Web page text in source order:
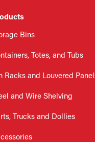
Bins
Totes, and Tubs
Racks and Louvered
and Wire Shelving
Trucks and Dollies